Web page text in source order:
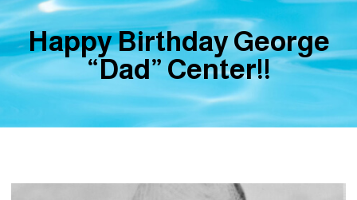
Happy Birthday George
“Dad” Center!!